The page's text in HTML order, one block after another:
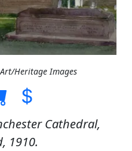
Heritage Images
Cathedral,
1910.